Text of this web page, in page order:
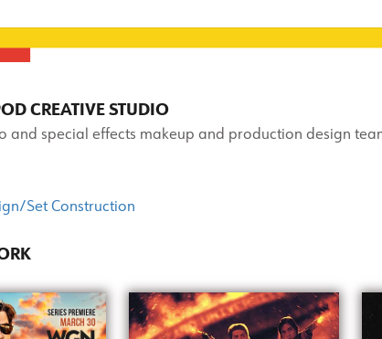
CREATIVE STUDIO
and special effects makeup and production design
Set Construction